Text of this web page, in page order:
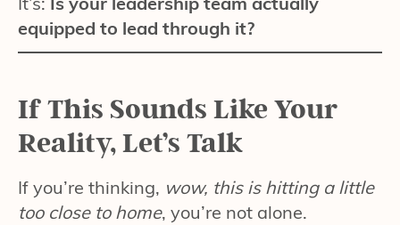
equipped to lead through it?
If This Sounds Like Your
Reality, Let’s Talk
If you’re thinking, wow, this is hitting a little
too close to home, you’re not alone.